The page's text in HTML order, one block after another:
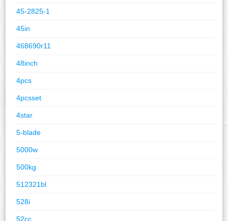
45-2825-1
45in
468690r11
48inch
4pcs
4pcsset
4star
5-blade
5000w
500kg
512321bl
528i
52cc